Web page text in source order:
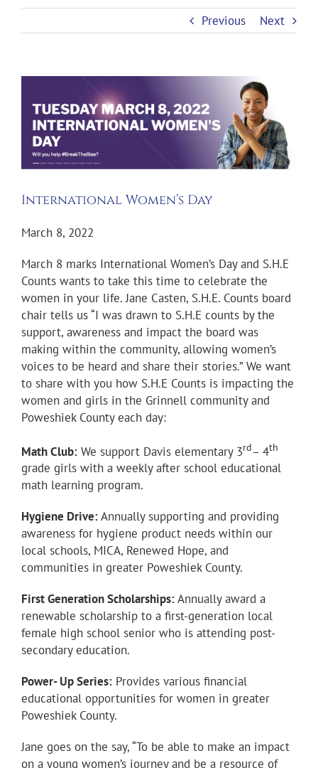
Previous Next
Larger
Image
International Women’s Day
March 8, 2022
March 8 marks International Women’s Day and S.H.E
Counts wants to take this time to celebrate the
women in your life. Jane Casten, S.H.E. Counts board
chair tells us “I was drawn to S.H.E counts by the
support, awareness and impact the board was
making within the community, allowing women’s
voices to be heard and share their stories.” We want
to share with you how S.H.E Counts is impacting the
women and girls in the Grinnell community and
Poweshiek County each day:
Math Club: We support Davis elementary 3rd– 4th
grade girls with a weekly after school educational
math learning program.
Hygiene Drive:Annually supporting and providing
awareness for hygiene product needs within our
local schools, MICA, Renewed Hope, and
communities in greater Poweshiek County.
First Generation Scholarships:Annually award a
renewable scholarship to a first-generation local
female high school senior who is attending post-
secondary education.
Power- Up Series: Provides various financial
educational opportunities for women in greater
Poweshiek County.
Jane goes on the say, “To be able to make an impact
on a young women’s journey and be a resource of